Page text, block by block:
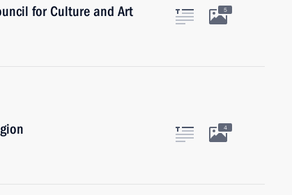
for Culture and Art
5
4